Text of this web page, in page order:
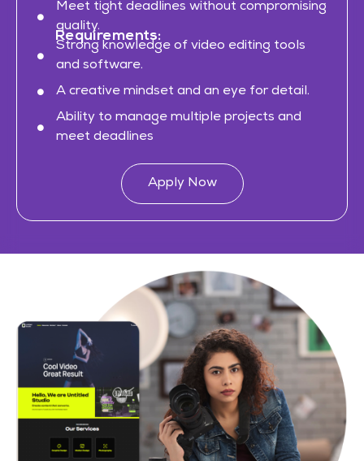
Meet tight deadlines without compromising
quality.
Requirements:
Strong knowledge of video editing tools
and software.
A creative mindset and an eye for detail.
Ability to manage multiple projects and
meet deadlines
Apply Now